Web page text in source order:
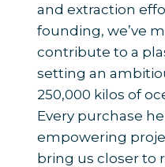
and extraction
founding, we’ve
contribute to a
setting an
250,000 kilos of
Every purchase
empowering
bring us closer to